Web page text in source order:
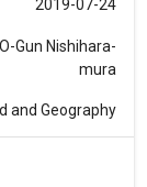
2019-07-24
Gun Nishihara-
mura
and Geography